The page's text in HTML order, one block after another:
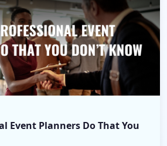
Event Planners Do That You